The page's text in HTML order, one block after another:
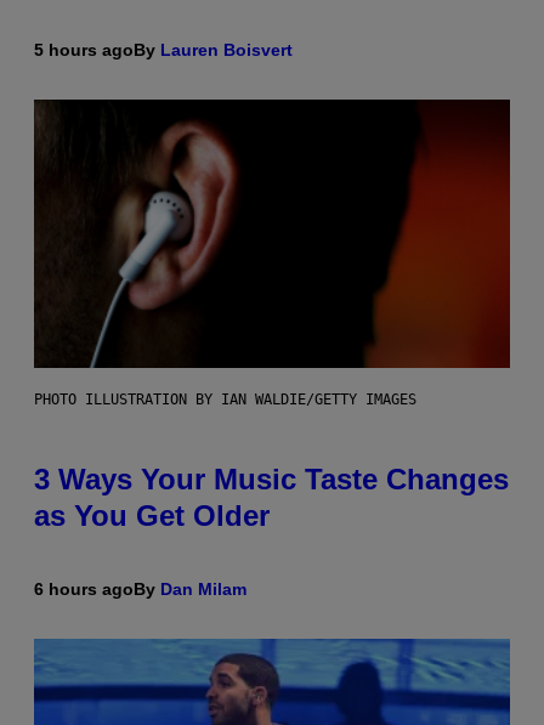
5 hours agoBy Lauren Boisvert
PHOTO ILLUSTRATION BY IAN WALDIE/GETTY IMAGES
3 Ways Your Music Taste Changes
as You Get Older
6 hours agoBy Dan Milam